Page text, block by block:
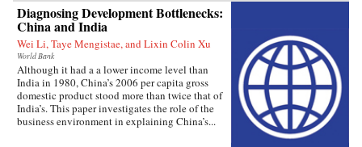
Diagnosing Development Bottlenecks:
China and India
Wei Li, Taye Mengistae, and Lixin Colin Xu
World Bank
Although it had a a lower income level than
India in 1980, China’s 2006 per capita gross
domestic product stood more than twice that of
India’s. This paper investigates the role of the
business environment in explaining China’s...